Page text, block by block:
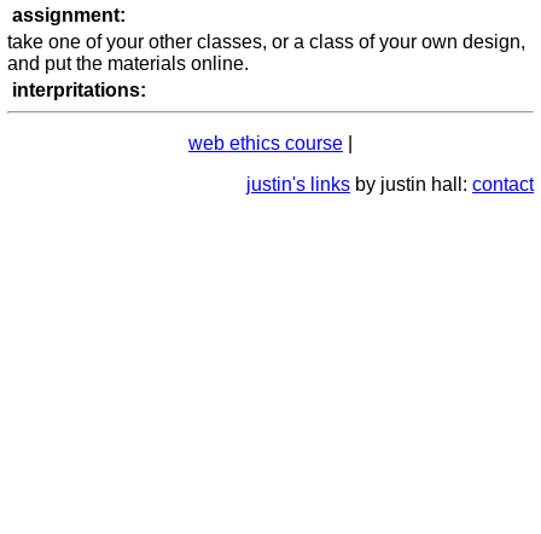
assignment:
take one of your other classes, or a class of your own design,
and put the materials online.
interpritations:
web ethics course
justin's links by justin hall: contact